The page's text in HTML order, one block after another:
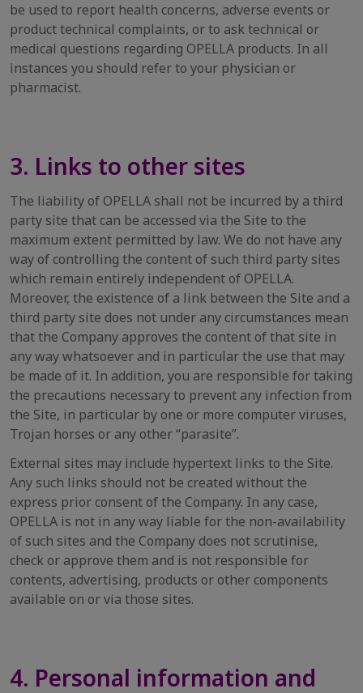
be used to report health concerns, adverse events or
product technical complaints, or to ask technical or
medical questions regarding OPELLA products. In all
instances you should refer to your physician or
pharmacist.
3. Links to other sites
The liability of OPELLA shall not be incurred by a third
party site that can be accessed via the Site to the
maximum extent permitted by law. We do not have any
way of controlling the content of such third party sites
which remain entirely independent of OPELLA.
Moreover, the existence of a link between the Site and a
third party site does not under any circumstances mean
that the Company approves the content of that site in
any way whatsoever and in particular the use that may
be made of it. In addition, you are responsible for taking
the precautions necessary to prevent any infection from
the Site, in particular by one or more computer viruses,
Trojan horses or any other “parasite”.
External sites may include hypertext links to the Site.
Any such links should not be created without the
express prior consent of the Company. In any case,
OPELLA is not in any way liable for the non-availability
of such sites and the Company does not scrutinise,
check or approve them and is not responsible for
contents, advertising, products or other components
available on or via those sites.
4. Personal information and